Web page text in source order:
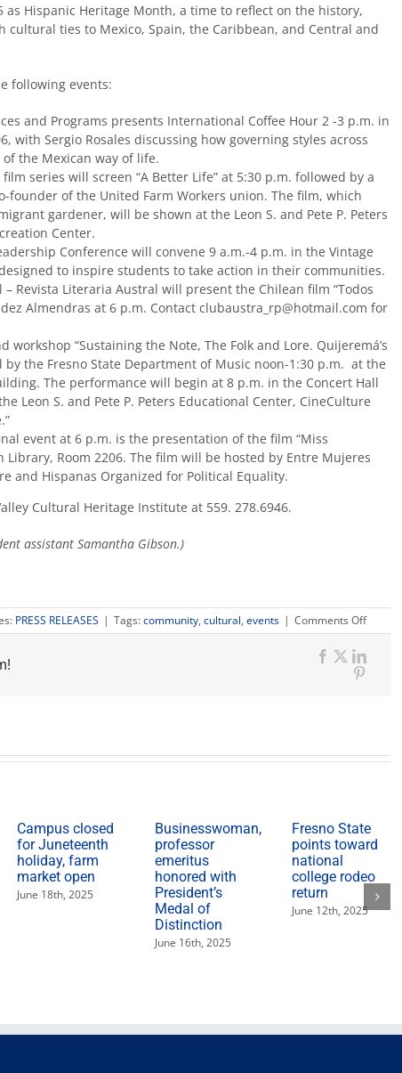
as Hispanic Heritage Month, a time to reflect on the history,
ties to Mexico, Spain, the Caribbean, and Central and
following events:
and Programs presents International Coffee Hour 2 -3 p.m. in
with Sergio Rosales discussing how governing styles across
the Mexican way of life.
film series will screen “A Better Life” at 5:30 p.m. followed by a
founder of the United Farm Workers union. The film, which
gardener, will be shown at the Leon S. and Pete P. Peters
Center.
Conference will convene 9 a.m.-4 p.m. in the Vintage
to inspire students to take action in their communities.
– Revista Literaria Austral will present the Chilean film “Todos
Almendras at 6 p.m. Contact clubaustra_rp@hotmail.com for
workshop “Sustaining the Note, The Folk and Lore. Quijeremá’s
by the Fresno State Department of Music noon-1:30 p.m. at the
The performance will begin at 8 p.m. in the Concert Hall
Leon S. and Pete P. Peters Educational Center, CineCulture
event at 6 p.m. is the presentation of the film “Miss
Room 2206. The film will be hosted by Entre Mujeres
and Hispanas Organized for Political Equality.
Cultural Heritage Institute at 559. 278.6946.
assistant Samantha Gibson.)
PRESS RELEASES | Tags:community, cultural, events | Comments Offon
Campus
Hispanic
10
Facebook
X
Campus closed
for Juneteenth
holiday, farm
market open
June 18th, 2025
Businesswoman,
professor
emeritus
honored with
President’s
Medal of
Distinction
June 16th, 2025
Fresno State
points toward
national
college rodeo
return
June 12th, 2025